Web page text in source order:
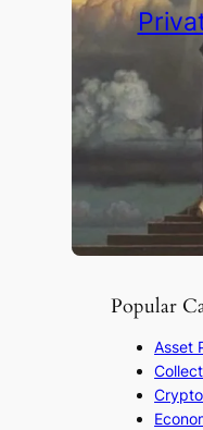
Popular
Asset